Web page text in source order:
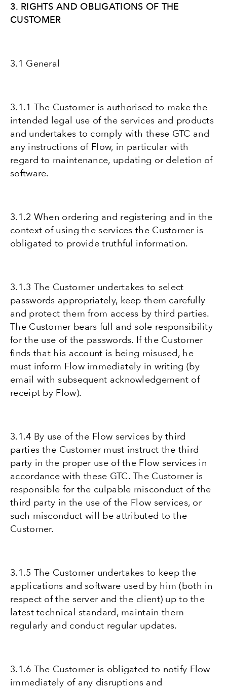
3. RIGHTS AND OBLIGATIONS OF THE
CUSTOMER
3.1 General
3.1.1 The Customer is authorised to make the
intended legal use of the services and products
and undertakes to comply with these GTC and
any instructions of Flow, in particular with
regard to maintenance, updating or deletion of
software.
3.1.2 When ordering and registering and in the
context of using the services the Customer is
obligated to provide truthful information.
3.1.3 The Customer undertakes to select
passwords appropriately, keep them carefully
and protect them from access by third parties.
The Customer bears full and sole responsibility
for the use of the passwords. If the Customer
finds that his account is being misused, he
must inform Flow immediately in writing (by
email with subsequent acknowledgement of
receipt by Flow).
3.1.4 By use of the Flow services by third
parties the Customer must instruct the third
party in the proper use of the Flow services in
accordance with these GTC. The Customer is
responsible for the culpable misconduct of the
third party in the use of the Flow services, or
such misconduct will be attributed to the
Customer.
3.1.5 The Customer undertakes to keep the
applications and software used by him (both in
respect of the server and the client) up to the
latest technical standard, maintain them
regularly and conduct regular updates.
3.1.6 The Customer is obligated to notify Flow
immediately of any disruptions and